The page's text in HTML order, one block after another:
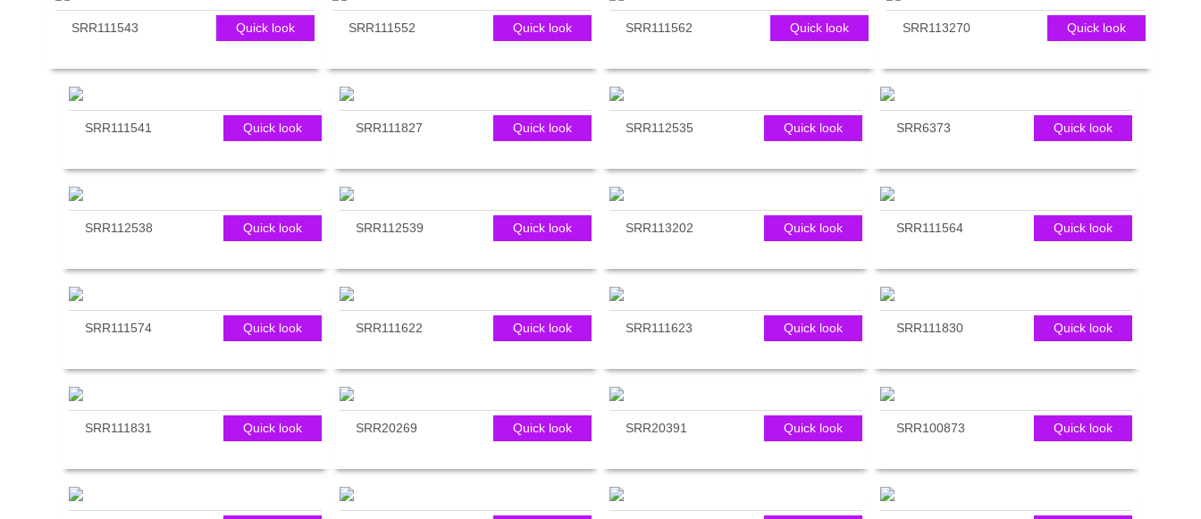
Quick look
SRR111543 Quick look
SRR111552 Quick look
SRR111562 Quick look
SRR113270
Quick look
SRR111541 Quick look
SRR111827 Quick look
SRR112535 Quick look
SRR6373
Quick look
SRR112538 Quick look
SRR112539 Quick look
SRR113202 Quick look
SRR111564
Quick look
SRR111574 Quick look
SRR111622 Quick look
SRR111623 Quick look
SRR111830
Quick look
SRR111831 Quick look
SRR20269 Quick look
SRR20391 Quick look
SRR100873